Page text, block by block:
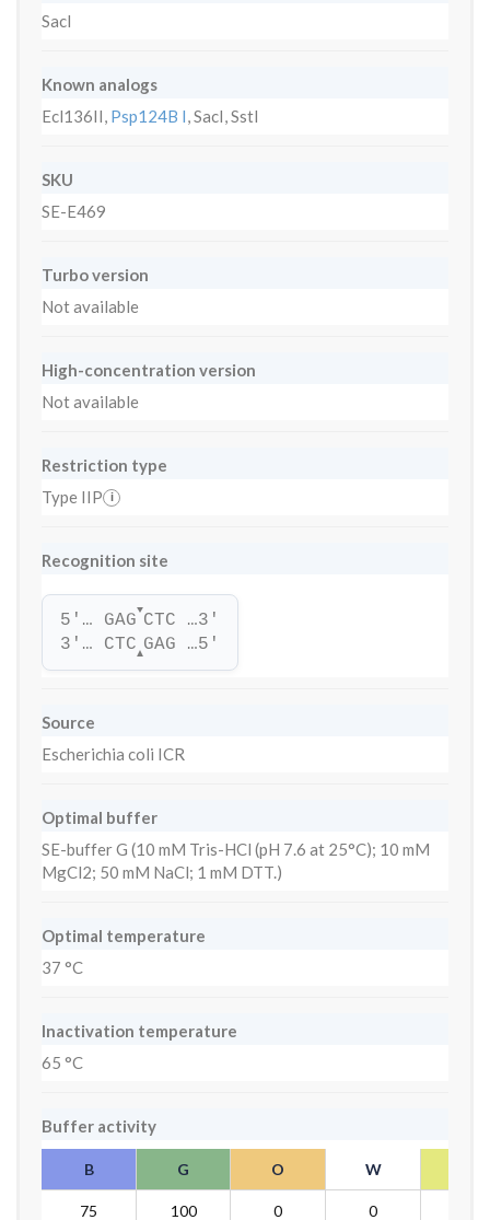
SacI
Known analogs
Ecl136II, Psp124B I, SacI, SstI
SKU
SE-E469
Turbo version
Not available
High-concentration version
Not available
Restriction type
Type IIP
i
Recognition site
5'… GAG
▼
CTC …3'
3'… CTC▲GAG …5'
Source
Escherichia coli ICR
Optimal buffer
SE-buffer G (10 mM Tris-HCl (pH 7.6 at 25°C); 10 mM
MgCl2; 50 mM NaCl; 1 mM DTT.)
Optimal temperature
37 °C
Inactivation temperature
65 °C
Buffer activity
B G O W
75 100 0 0